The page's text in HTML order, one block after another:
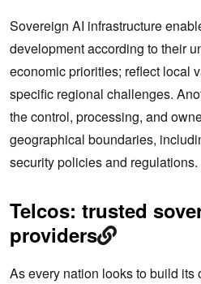
Sovereign AI infrastructure
development according to their
economic priorities; reflect local
specific regional challenges.
the control, processing, and
geographical boundaries,
security policies and regulations.
Telcos: trusted
providers
As every nation looks to build its